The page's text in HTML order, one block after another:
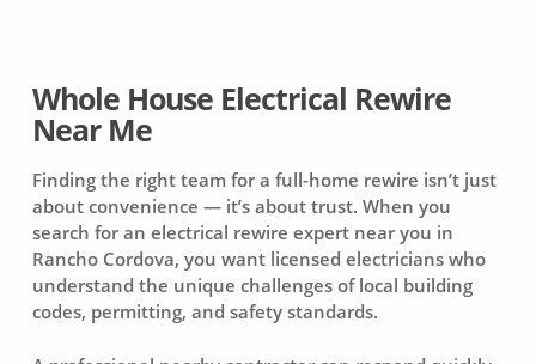
Whole House Electrical Rewire
Near Me
Finding the right team for a full-home rewire isn’t just
about convenience — it’s about trust. When you
search for an electrical rewire expert near you in
Rancho Cordova, you want licensed electricians who
understand the unique challenges of local building
codes, permitting, and safety standards.